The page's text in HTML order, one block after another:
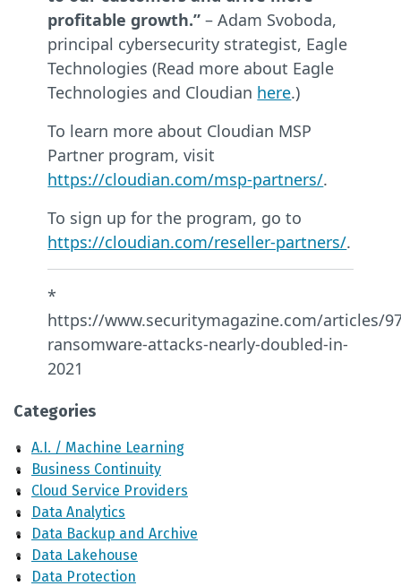
profitable growth.” – Adam Svoboda,
principal cybersecurity strategist, Eagle
Technologies (Read more about Eagle
Technologies and Cloudian here.)
To learn more about Cloudian MSP
Partner program, visit
https://cloudian.com/msp-partners/.
To sign up for the program, go to
https://cloudian.com/reseller-partners/.
*
https://www.securitymagazine.com/articles/
ransomware-attacks-nearly-doubled-in-
2021
Categories
A.I. / Machine Learning
Business Continuity
Cloud Service Providers
Data Analytics
Data Backup and Archive
Data Lakehouse
Data Protection